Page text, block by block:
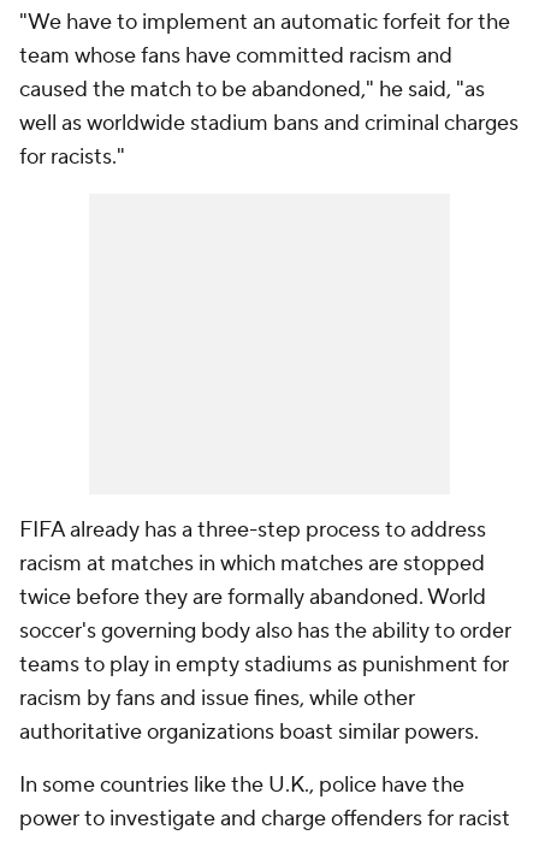
"We have to implement an automatic forfeit for the
team whose fans have committed racism and
caused the match to be abandoned," he said, "as
well as worldwide stadium bans and criminal charges
for racists."
FIFA already has a three-step process to address
racism at matches in which matches are stopped
twice before they are formally abandoned. World
soccer's governing body also has the ability to order
teams to play in empty stadiums as punishment for
racism by fans and issue fines, while other
authoritative organizations boast similar powers.
In some countries like the U.K., police have the
power to investigate and charge offenders for racist